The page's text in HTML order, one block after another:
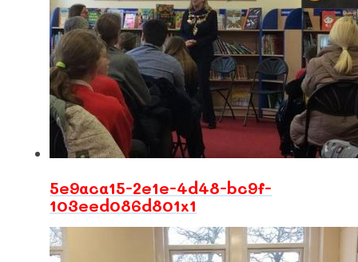
5e9aca15-2e1e-4d48-bc9f-
103eed086d801x1